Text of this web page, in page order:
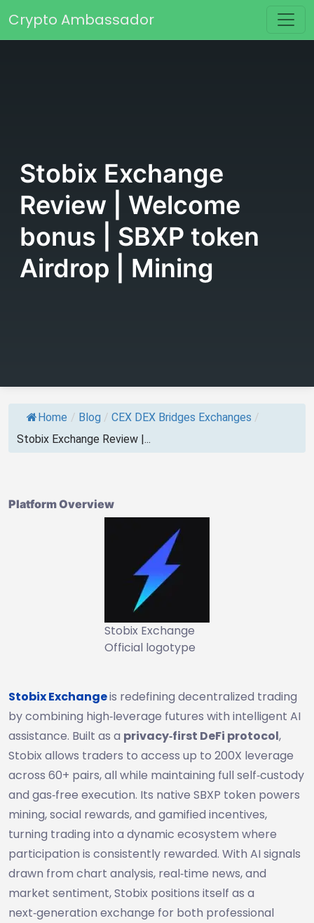
Main Navigation
Crypto Ambassador
Stobix Exchange
Review | Welcome
bonus | SBXP token
Airdrop | Mining
Home / Blog / CEX DEX Bridges Exchanges /
Stobix Exchange Review |...
Platform Overview
Stobix Exchange
Official logotype
Stobix Exchangeis redefining decentralized trading
by combining high‑leverage futures with intelligent AI
assistance. Built as a privacy‑first DeFi protocol,
Stobix allows traders to access up to 200X leverage
across 60+ pairs, all while maintaining full self‑custody
and gas‑free execution. Its native SBXP token powers
mining, social rewards, and gamified incentives,
turning trading into a dynamic ecosystem where
participation is consistently rewarded. With AI signals
drawn from chart analysis, real‑time news, and
market sentiment, Stobix positions itself as a
next‑generation exchange for both professional